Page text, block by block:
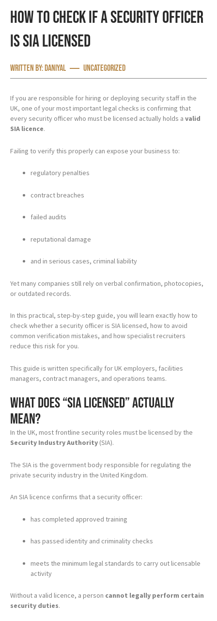
How to Check If a Security Officer
Is SIA Licensed
Written by: Daniyal Uncategorized
If you are responsible for hiring or deploying security staff in the
UK, one of your most important legal checks is confirming that
every security officer who must be licensed actually holds a valid
SIA licence.
Failing to verify this properly can expose your business to:
regulatory penalties
contract breaches
failed audits
reputational damage
and in serious cases, criminal liability
Yet many companies still rely on verbal confirmation, photocopies,
or outdated records.
In this practical, step-by-step guide, you will learn exactly how to
check whether a security officer is SIA licensed, how to avoid
common verification mistakes, and how specialist recruiters
reduce this risk for you.
This guide is written specifically for UK employers, facilities
managers, contract managers, and operations teams.
What does “SIA licensed” actually
mean?
In the UK, most frontline security roles must be licensed by the
Security Industry Authority (SIA).
The SIA is the government body responsible for regulating the
private security industry in the United Kingdom.
An SIA licence confirms that a security officer:
has completed approved training
has passed identity and criminality checks
meets the minimum legal standards to carry out licensable
activity
Without a valid licence, a person cannot legally perform certain
security duties.